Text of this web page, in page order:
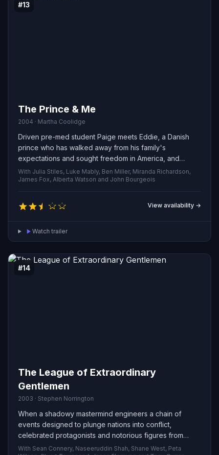
#13
The Prince & Me
2004 · Martha Coolidge
Driven pre-med student Paige meets Eddie, a Danish
prince who has walked away from his family's
expectations and sought freedom in America, and
sparks fly between two people from very different
worlds. As their unexpected romance deepens, each
must reckon with duty, desire, and how much they're
willing to risk to follow their own path.
With Julia Stiles, Luke Mably, Ben Miller, Miranda Richardson,
James Fox, Alberta Watson and John Bourgeois
View availability →
Watch trailer
#14
The League of Extraordinary
Gentlemen
2003 · Stephen Norrington
When a shadowy mastermind engineers a chain of
events designed to plunge nations into conflict,
celebrated protagonists and notorious figures from
Victorian fiction are forced to unite. Putting aside old
With Sean Connery, Naseeruddin Shah, Shane West, Peta